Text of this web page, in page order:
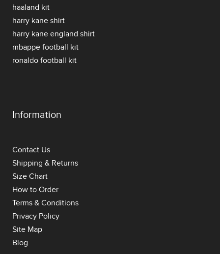
haaland kit
harry kane shirt
harry kane england shirt
mbappe football kit
ronaldo football kit
Information
Contact Us
Shipping & Returns
Size Chart
How to Order
Terms & Conditions
Privacy Policy
Site Map
Blog